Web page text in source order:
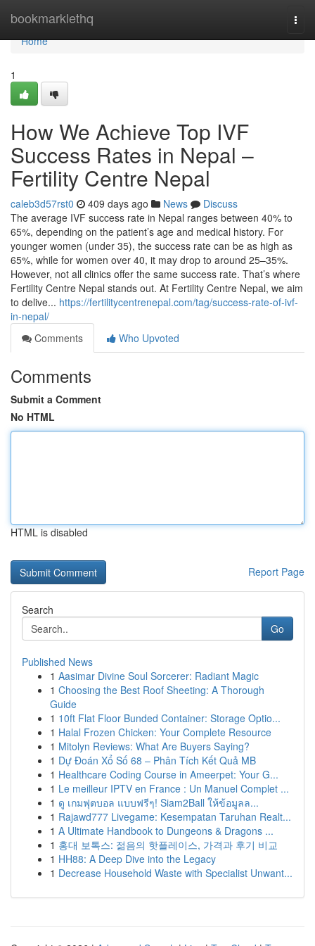
bookmarklethq
Home
Home
1
How We Achieve Top IVF
Success Rates in Nepal –
Fertility Centre Nepal
caleb3d57rst0 409 days ago News
Discuss
The average IVF success rate in Nepal ranges between 40% to
65%, depending on the patient’s age and medical history. For
younger women (under 35), the success rate can be as high as
65%, while for women over 40, it may drop to around 25–35%.
However, not all clinics offer the same success rate. That’s where
Fertility Centre Nepal stands out. At Fertility Centre Nepal, we aim
to delive... https://fertilitycentrenepal.com/tag/success-rate-of-ivf-
in-nepal/
Comments
Who Upvoted
Comments
Submit a Comment
No HTML
HTML is disabled
Report Page
Search
Go
Published News
1 Aasimar Divine Soul Sorcerer: Radiant Magic
1 Choosing the Best Roof Sheeting: A Thorough
Guide
1 10ft Flat Floor Bunded Container: Storage Optio...
1 Halal Frozen Chicken: Your Complete Resource
1 Mitolyn Reviews: What Are Buyers Saying?
1 Dự Đoán Xổ Số 68 – Phân Tích Kết Quả MB
1 Healthcare Coding Course in Ameerpet: Your G...
1 Le meilleur IPTV en France : Un Manuel Complet ...
1 ดู เกมฟุตบอล แบบฟรีๆ! Siam2Ball ให้ข้อมูลล...
1 Rajawd777 Livegame: Kesempatan Taruhan Realt...
1 A Ultimate Handbook to Dungeons & Dragons ...
1 홍대 보톡스: 젊음의 핫플레이스, 가격과 후기 비교
1 HH88: A Deep Dive into the Legacy
1 Decrease Household Waste with Specialist Unwant...